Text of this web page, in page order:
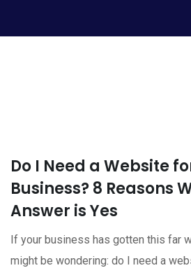
Do I Need a Website
Business? 8 Reasons
Answer is Yes
If your business has gotten this far
might be wondering: do I need a